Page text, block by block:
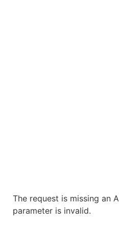
The request is missing an
parameter is invalid.